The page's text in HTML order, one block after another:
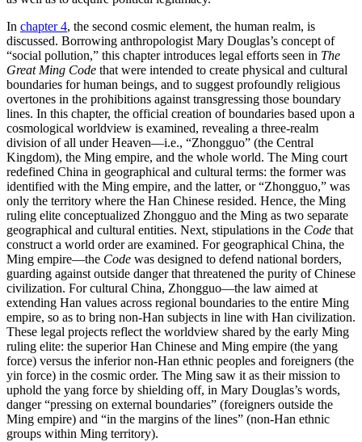
In chapter 4, the second cosmic element, the human realm, is
discussed. Borrowing anthropologist Mary Douglas’s concept of
“social pollution,” this chapter introduces legal efforts seen in The
Great Ming Code that were intended to create physical and cultural
boundaries for human beings, and to suggest profoundly religious
overtones in the prohibitions against transgressing those boundary
lines. In this chapter, the official creation of boundaries based upon a
cosmological worldview is examined, revealing a three-realm
division of all under Heaven—i.e., “Zhongguo” (the Central
Kingdom), the Ming empire, and the whole world. The Ming court
redefined China in geographical and cultural terms: the former was
identified with the Ming empire, and the latter, or “Zhongguo,” was
only the territory where the Han Chinese resided. Hence, the Ming
ruling elite conceptualized Zhongguo and the Ming as two separate
geographical and cultural entities. Next, stipulations in the Code that
construct a world order are examined. For geographical China, the
Ming empire—the Code was designed to defend national borders,
guarding against outside danger that threatened the purity of Chinese
civilization. For cultural China, Zhongguo—the law aimed at
extending Han values across regional boundaries to the entire Ming
empire, so as to bring non-Han subjects in line with Han civilization.
These legal projects reflect the worldview shared by the early Ming
ruling elite: the superior Han Chinese and Ming empire (the yang
force) versus the inferior non-Han ethnic peoples and foreigners (the
yin force) in the cosmic order. The Ming saw it as their mission to
uphold the yang force by shielding off, in Mary Douglas’s words,
danger “pressing on external boundaries” (foreigners outside the
Ming empire) and “in the margins of the lines” (non-Han ethnic
groups within Ming territory).